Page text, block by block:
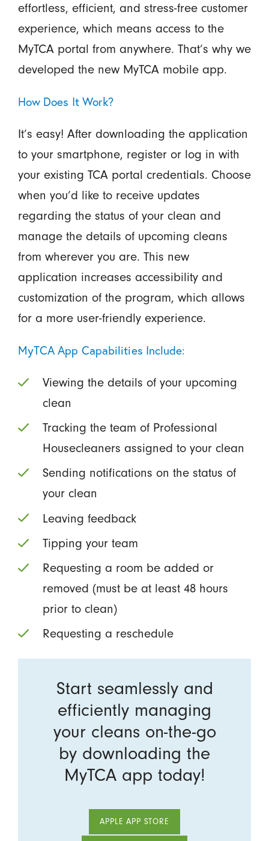
effortless, efficient, and stress-free customer
experience, which means access to the
MyTCA portal from anywhere. That’s why we
developed the new MyTCA mobile app.
How Does It Work?
It’s easy! After downloading the application
to your smartphone, register or log in with
your existing TCA portal credentials. Choose
when you’d like to receive updates
regarding the status of your clean and
manage the details of upcoming cleans
from wherever you are. This new
application increases accessibility and
customization of the program, which allows
for a more user-friendly experience.
MyTCA App Capabilities Include:
Viewing the details of your upcoming
clean
Tracking the team of Professional
Housecleaners assigned to your clean
Sending notifications on the status of
your clean
Leaving feedback
Tipping your team
Requesting a room be added or
removed (must be at least 48 hours
prior to clean)
Requesting a reschedule
Start seamlessly and
efficiently managing
your cleans on-the-go
by downloading the
MyTCA app today!
APPLE APP STORE